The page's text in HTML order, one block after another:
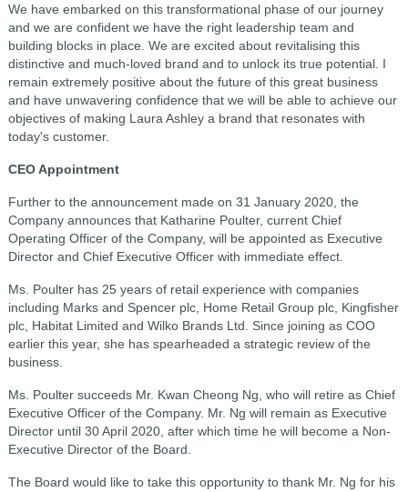
We have embarked on this transformational phase of our journey
and we are confident we have the right leadership team and
building blocks in place. We are excited about revitalising this
distinctive and much-loved brand and to unlock its true potential. I
remain extremely positive about the future of this great business
and have unwavering confidence that we will be able to achieve our
objectives of making Laura Ashley a brand that resonates with
today's customer.
CEO Appointment
Further to the announcement made on 31 January 2020, the
Company announces that Katharine Poulter, current Chief
Operating Officer of the Company, will be appointed as Executive
Director and Chief Executive Officer with immediate effect.
Ms. Poulter has 25 years of retail experience with companies
including Marks and Spencer plc, Home Retail Group plc, Kingfisher
plc, Habitat Limited and Wilko Brands Ltd. Since joining as COO
earlier this year, she has spearheaded a strategic review of the
business.
Ms. Poulter succeeds Mr. Kwan Cheong Ng, who will retire as Chief
Executive Officer of the Company. Mr. Ng will remain as Executive
Director until 30 April 2020, after which time he will become a Non-
Executive Director of the Board.
The Board would like to take this opportunity to thank Mr. Ng for his